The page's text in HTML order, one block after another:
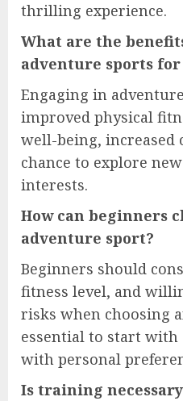
thrilling experience.
What are the
adventure sports
Engaging in
improved physical
well-being, increased
chance to explore
interests.
How can beginners
adventure sport?
Beginners should
fitness level, and
risks when choosing
essential to start
with personal
Is training